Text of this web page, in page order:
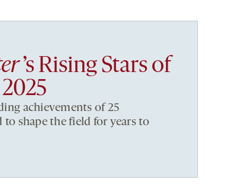
’s Rising Stars of
achievements of 25
shape the field for years to